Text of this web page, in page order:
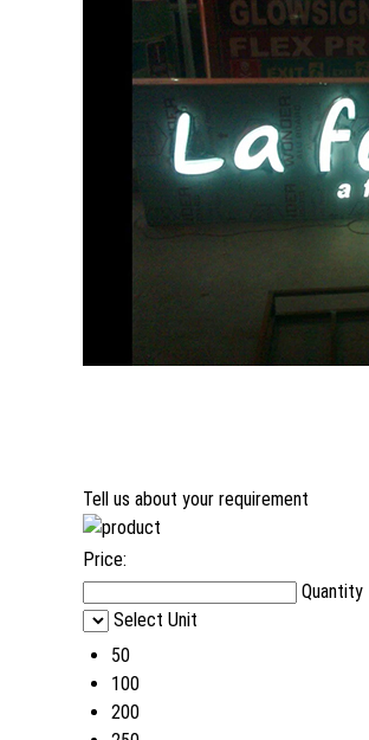
Tell us about your requirement
Price:
Quantity
Select Unit
50
100
200